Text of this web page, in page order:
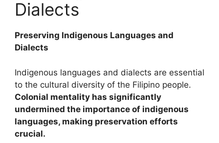
Dialects
Preserving Indigenous Languages and
Dialects
Indigenous languages and dialects are essential
to the cultural diversity of the Filipino people.
Colonial mentality has significantly
undermined the importance of indigenous
languages, making preservation efforts
crucial.